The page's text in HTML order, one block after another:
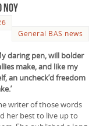
Noy
General BAS news
daring pen, will bolder
make, and like my
an uncheck’d freedom
writer of those words
her best to live up to